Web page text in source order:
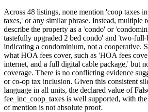
Across 48 listings, none mention 'coop taxes
taxes,' or any similar phrase. Instead, multiple
describe the property as a 'condo' or
tastefully upgraded 2 bed condo' and 'two-
indicating a condominium, not a cooperative.
what HOA fees cover, such as 'HOA fees
internet, and a full digital cable package,' but
coverage. There is no conflicting evidence
or co-op tax inclusion. Given this consistent
language in all units, the declared value of
fee_inc_coop_taxes is well supported, with the
of mention is not absolute proof.